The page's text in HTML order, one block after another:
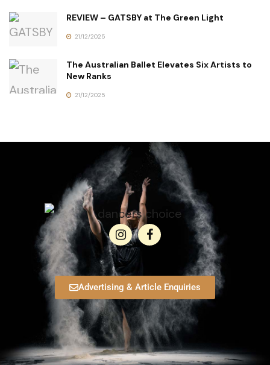
REVIEW – GATSBY at The Green Light
21/12/2025
The Australian Ballet Elevates Six Artists to
New Ranks
21/12/2025
Advertising & Article Enquiries